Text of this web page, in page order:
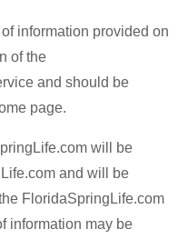
information provided on
of the
and should be
page.
will be
and will be
FloridaSpringLife.com
information may be